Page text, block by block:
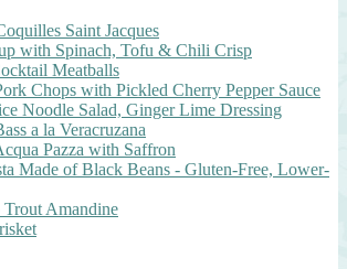
Saint Jacques
with Spinach, Tofu & Chili Crisp
Meatballs
Chops with Pickled Cherry Pepper Sauce
Noodle Salad, Ginger Lime Dressing
a la Veracruzana
Pazza with Saffron
Made of Black Beans - Gluten-Free, Lower-
Amandine